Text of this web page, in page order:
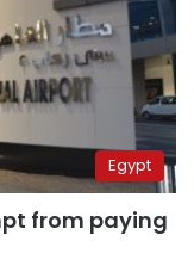
Egypt
from paying